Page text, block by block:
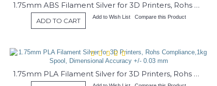
1.75mm ABS Filament Silver for 3D Printers, Rohs Compliance,1kg Spool, Dimensional Accuracy +/- 0.03 mm
ADD TO CART Add to Wish List Compare this Product
1.75mm PLA Filament Silver for 3D Printers, Rohs Compliance,1kg Spool, Dimensional Accuracy +/- 0.03 mm